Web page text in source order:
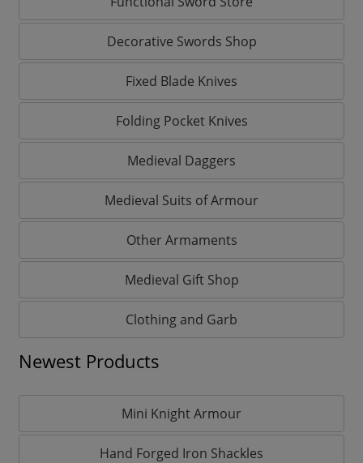
Decorative Swords Shop
Fixed Blade Knives
Folding Pocket Knives
Medieval Daggers
Medieval Suits of Armour
Other Armaments
Medieval Gift Shop
Clothing and Garb
Newest Products
Mini Knight Armour
Hand Forged Iron Shackles